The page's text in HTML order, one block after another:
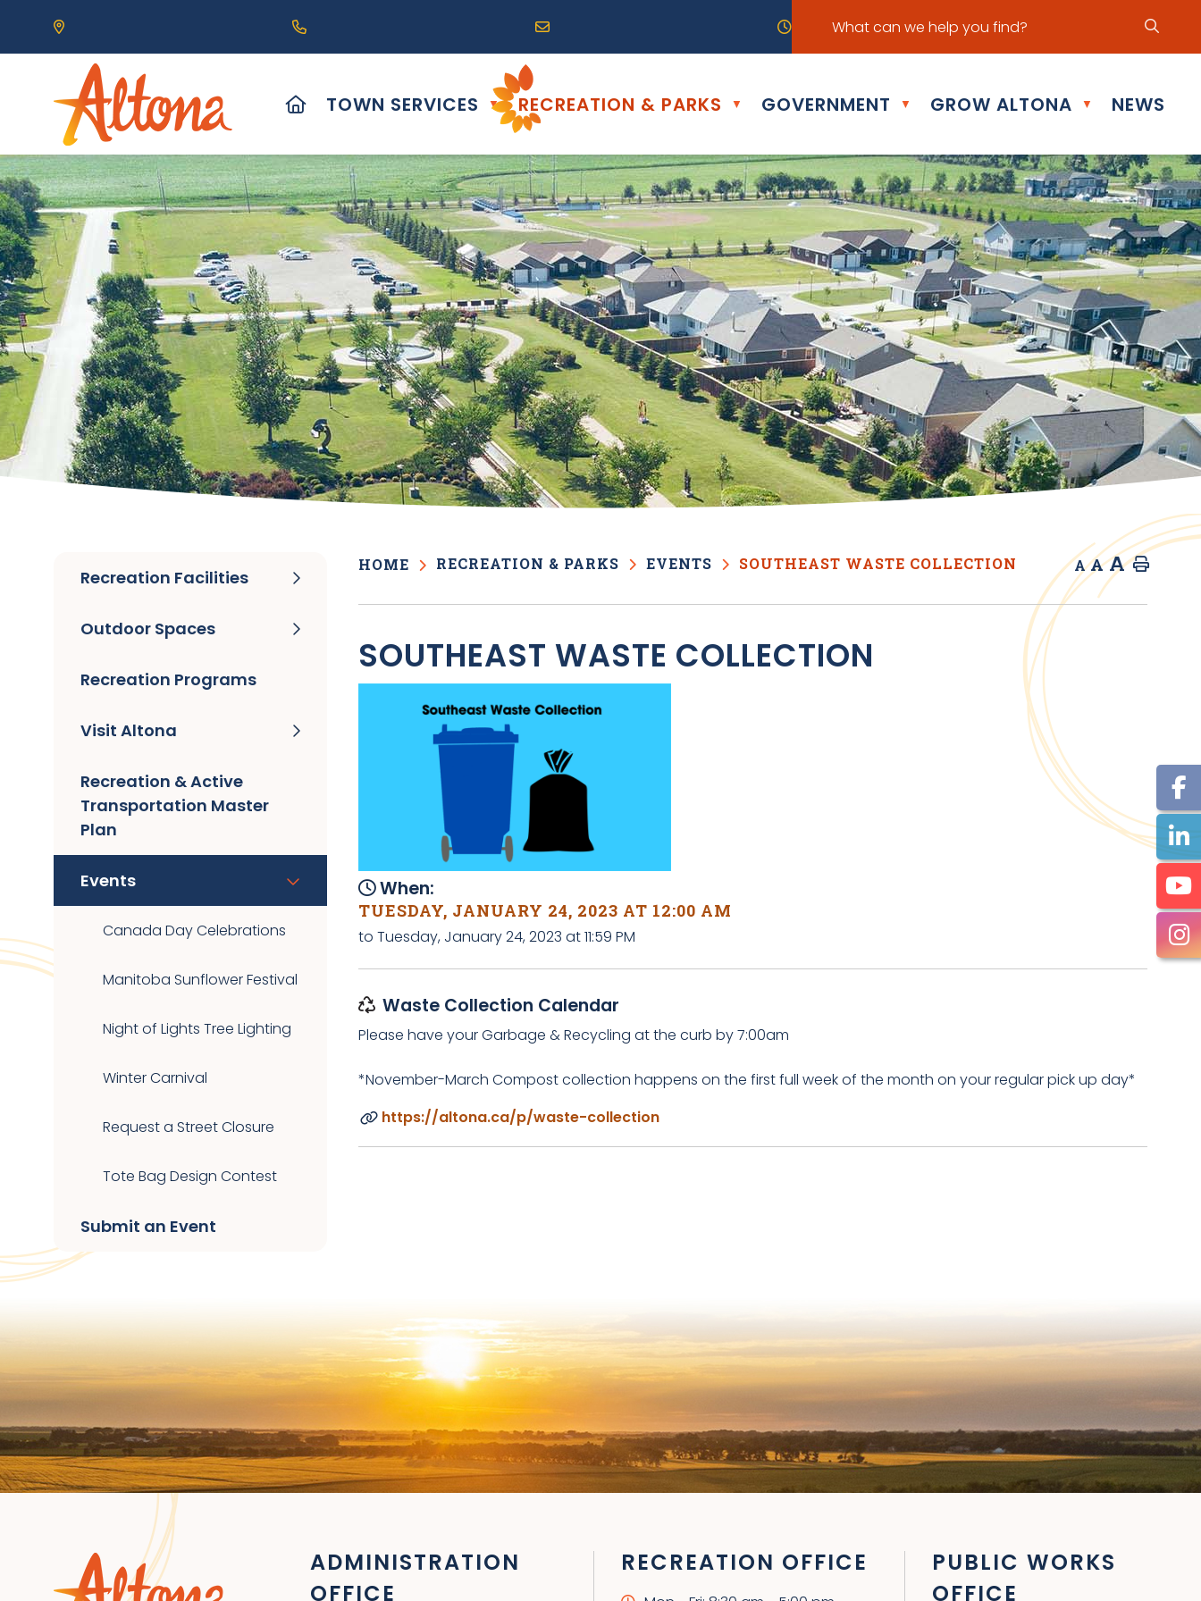
Our Address is 111 Centre Avenue, Altona, MB R0G 0B0
Call us at (204) 324-6468 Email us at info@altona.ca Our office hours are Mon - Fri: 8:30 am - 5:00 pm
HOME
TOWN SERVICES ▼ RECREATION & PARKS ▼ GOVERNMENT ▼ GROW ALTONA ▼ NEWS
HOME RECREATION & PARKS EVENTS SOUTHEAST WASTE COLLECTION A A A Home
SOUTHEAST WASTE COLLECTION
When:
TUESDAY, JANUARY 24, 2023 AT 12:00 AM
to Tuesday, January 24, 2023 at 11:59 PM
Waste Collection Calendar
Please have your Garbage & Recycling at the curb by 7:00am
*November-March Compost collection happens on the first full week of the month on your regular pick up day*
https://altona.ca/p/waste-collection
Recreation Facilities
Outdoor Spaces
Recreation Programs
Visit Altona
Recreation & Active
Transportation Master
Plan
Events
Canada Day Celebrations
Manitoba Sunflower Festival
Night of Lights Tree Lighting
Winter Carnival
Request a Street Closure
Tote Bag Design Contest
Submit an Event
ADMINISTRATION
OFFICE
RECREATION OFFICE
PUBLIC WORKS
OFFICE